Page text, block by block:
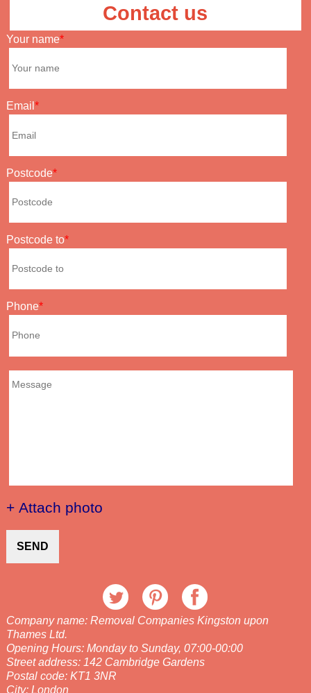
Contact us
Your name
Email
Postcode
Postcode to
Phone
+ Attach photo
SEND
Company name: Removal Companies Kingston upon
Thames Ltd.
Opening Hours: Monday to Sunday, 07:00-00:00
Street address: 142 Cambridge Gardens
Postal code: KT1 3NR
City: London